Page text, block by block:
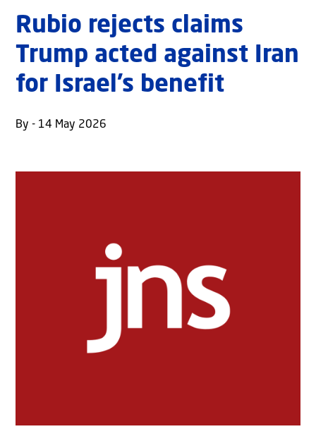
Rubio rejects claims
Trump acted against Iran
for Israel’s benefit
By - 14 May 2026